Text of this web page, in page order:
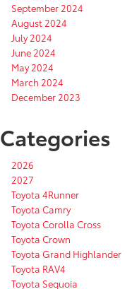
September 2024
August 2024
July 2024
June 2024
May 2024
March 2024
December 2023
Categories
2026
2027
Toyota 4Runner
Toyota Camry
Toyota Corolla Cross
Toyota Crown
Toyota Grand Highlander
Toyota RAV4
Toyota Sequoia